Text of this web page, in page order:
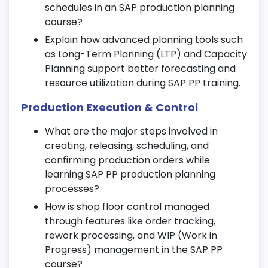
manufacturing outcomes.
13. Real-Time Projects and Case
Studies
Work on end-to-end production planning
and control scenarios in a simulated SAP
environment.
based case studies for practical SAP PP
implementation.
Apply concepts learned in the SAP
production planning course to real
business use cases.
14. Certification and Interview
Preparation
Get complete guidance and resources for
schedules in an SAP production planning
course?
Explain how advanced planning tools such
as Long-Term Planning (LTP) and Capacity
Planning support better forecasting and
resource utilization during SAP PP training.
Production Execution & Control
What are the major steps involved in
creating, releasing, scheduling, and
confirming production orders while
learning SAP PP production planning
processes?
How is shop floor control managed
through features like order tracking,
rework processing, and WIP (Work in
Progress) management in the SAP PP
course?